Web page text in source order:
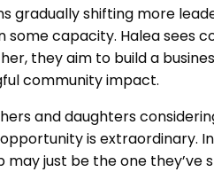
gradually shifting more
some capacity. Halea sees
they aim to build a
community impact.
and daughters
is extraordinary.
just be the one they’ve